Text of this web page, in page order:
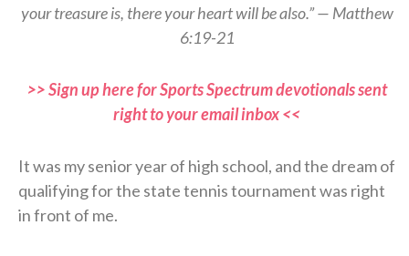
your treasure is, there your heart will be also.” — Matthew
6:19-21
>> Sign up here for Sports Spectrum devotionals sent
right to your email inbox <<
It was my senior year of high school, and the dream of
qualifying for the state tennis tournament was right
in front of me.